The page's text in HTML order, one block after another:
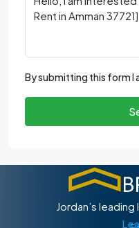
By submitting this form I
Jordan’s